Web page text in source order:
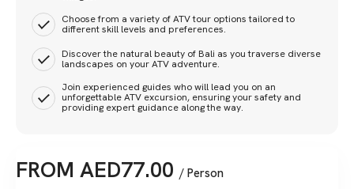
Choose from a variety of ATV tour options tailored to
different skill levels and preferences.
Discover the natural beauty of Bali as you traverse diverse
landscapes on your ATV adventure.
Join experienced guides who will lead you on an
unforgettable ATV excursion, ensuring your safety and
providing expert guidance along the way.
FROM AED77.00 / Person